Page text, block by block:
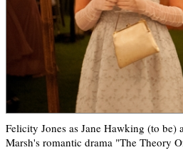
Felicity Jones as Jane Hawking (to be)
Marsh's romantic drama "The Theory